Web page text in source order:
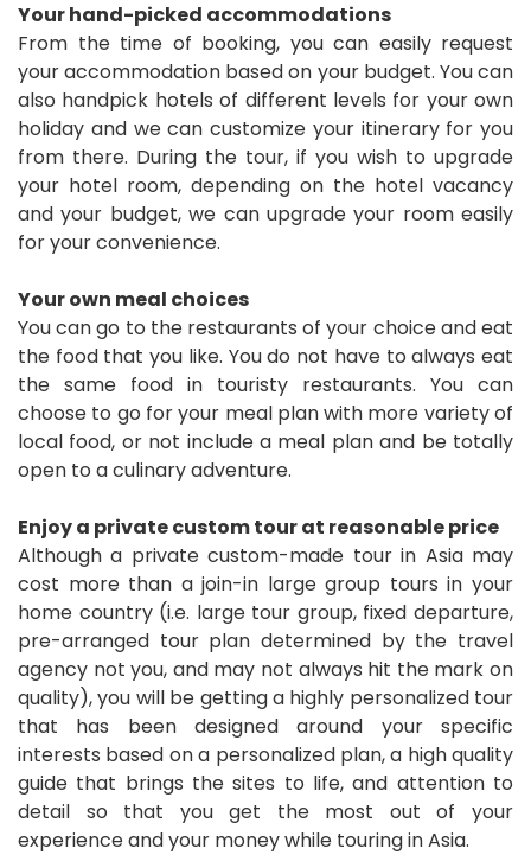
Your hand-picked accommodations
From the time of booking, you can easily request
your accommodation based on your budget. You can
also handpick hotels of different levels for your own
holiday and we can customize your itinerary for you
from there. During the tour, if you wish to upgrade
your hotel room, depending on the hotel vacancy
and your budget, we can upgrade your room easily
for your convenience.
Your own meal choices
You can go to the restaurants of your choice and eat
the food that you like. You do not have to always eat
the same food in touristy restaurants. You can
choose to go for your meal plan with more variety of
local food, or not include a meal plan and be totally
open to a culinary adventure.
Enjoy a private custom tour at reasonable price
Although a private custom-made tour in Asia may
cost more than a join-in large group tours in your
home country (i.e. large tour group, fixed departure,
pre-arranged tour plan determined by the travel
agency not you, and may not always hit the mark on
quality), you will be getting a highly personalized tour
that has been designed around your specific
interests based on a personalized plan, a high quality
guide that brings the sites to life, and attention to
detail so that you get the most out of your
experience and your money while touring in Asia.